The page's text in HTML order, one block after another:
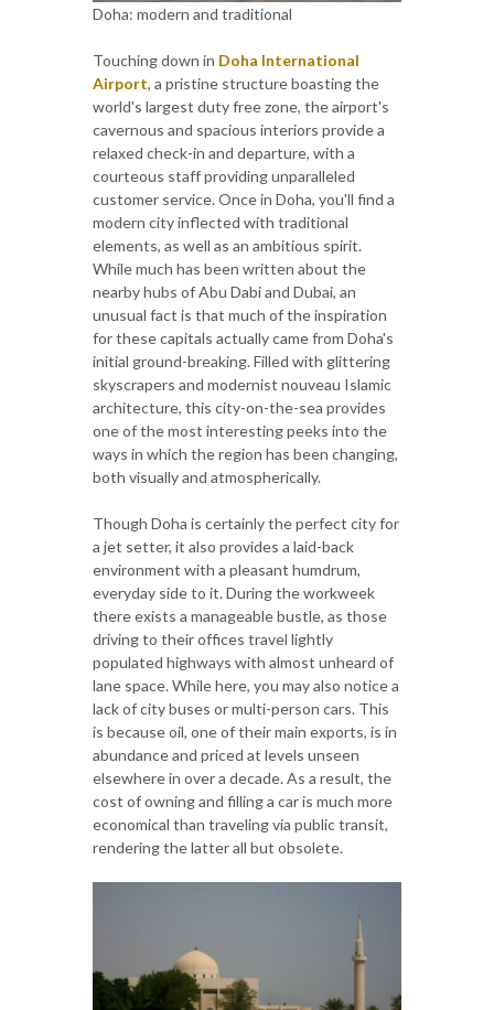
Doha: modern and traditional
Touching down in Doha International
Airport, a pristine structure boasting the
world's largest duty free zone, the airport's
cavernous and spacious interiors provide a
relaxed check-in and departure, with a
courteous staff providing unparalleled
customer service. Once in Doha, you'll find a
modern city inflected with traditional
elements, as well as an ambitious spirit.
While much has been written about the
nearby hubs of Abu Dabi and Dubai, an
unusual fact is that much of the inspiration
for these capitals actually came from Doha's
initial ground-breaking. Filled with glittering
skyscrapers and modernist nouveau Islamic
architecture, this city-on-the-sea provides
one of the most interesting peeks into the
ways in which the region has been changing,
both visually and atmospherically.
Though Doha is certainly the perfect city for
a jet setter, it also provides a laid-back
environment with a pleasant humdrum,
everyday side to it. During the workweek
there exists a manageable bustle, as those
driving to their offices travel lightly
populated highways with almost unheard of
lane space. While here, you may also notice a
lack of city buses or multi-person cars. This
is because oil, one of their main exports, is in
abundance and priced at levels unseen
elsewhere in over a decade. As a result, the
cost of owning and filling a car is much more
economical than traveling via public transit,
rendering the latter all but obsolete.